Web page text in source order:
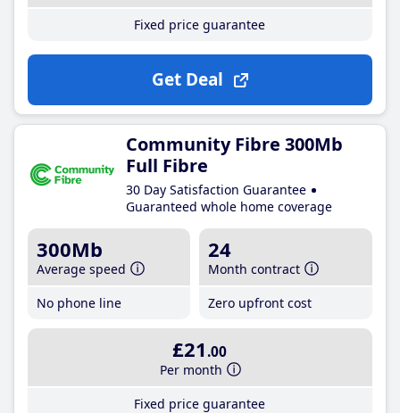
Fixed price guarantee
Get Deal
Community Fibre 300Mb
Full Fibre
30 Day Satisfaction Guarantee
Guaranteed whole home coverage
300Mb
Average speed
No phone line
24
Month contract
Zero upfront cost
£21 .00
Per month
Fixed price guarantee